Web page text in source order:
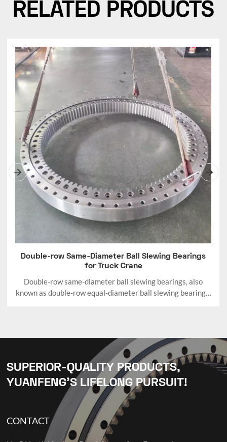
RELATED PRODUCTS
Double-row Same-Diameter Ball Slewing Bearings
for Truck Crane
Double-row same-diameter ball slewing bearings, also
known as double-row equal-diameter ball slewing bearings,
SUPERIOR-QUALITY PRODUCTS,
YUANFENG’S LIFELONG PURSUIT!
CONTACT